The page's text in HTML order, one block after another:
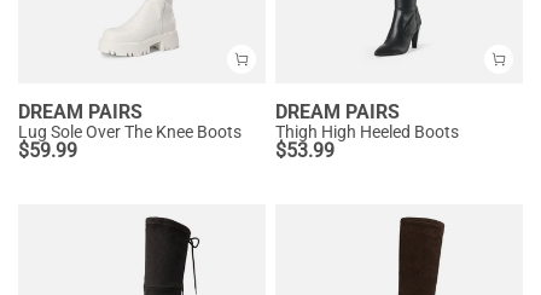
DREAM PAIRS
Lug Sole Over The Knee Boots
$59.99
DREAM PAIRS
Thigh High Heeled Boots
$53.99